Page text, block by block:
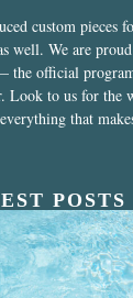
custom pieces
well. We are
the official
Look to us for the
that
POSTS